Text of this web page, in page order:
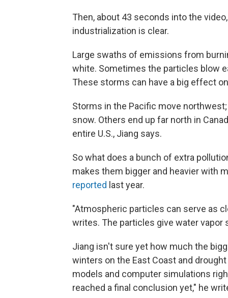
Then, about 43 seconds into the
industrialization is clear.
Large swaths of emissions from
white. Sometimes the particles blow
These storms can have a big effect
Storms in the Pacific move
snow. Others end up far north in
entire U.S., Jiang says.
So what does a bunch of extra
makes them bigger and heavier with
reported last year.
"Atmospheric particles can serve as
writes. The particles give water
Jiang isn't sure yet how much the
winters on the East Coast and
models and computer simulations
reached a final conclusion yet," he